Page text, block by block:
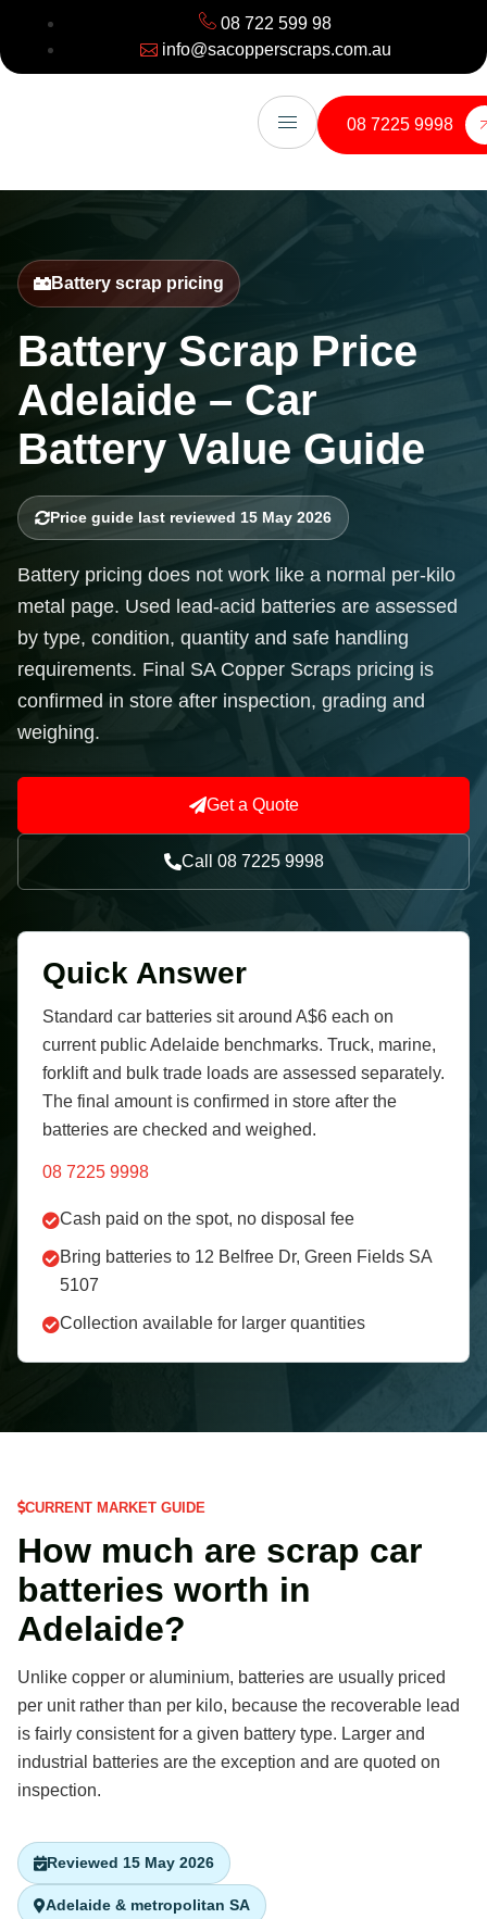
08 722 599 98
info@sacopperscraps.com.au
08 7225 9998
Battery scrap pricing
Battery Scrap Price
Adelaide – Car
Battery Value Guide
Price guide last reviewed 15 May 2026
Battery pricing does not work like a normal per-kilo
metal page. Used lead-acid batteries are assessed
by type, condition, quantity and safe handling
requirements. Final SA Copper Scraps pricing is
confirmed in store after inspection, grading and
weighing.
Get a Quote
Call 08 7225 9998
Quick Answer
Standard car batteries sit around A$6 each on
current public Adelaide benchmarks. Truck, marine,
forklift and bulk trade loads are assessed separately.
The final amount is confirmed in store after the
batteries are checked and weighed.
08 7225 9998
Cash paid on the spot, no disposal fee
Bring batteries to 12 Belfree Dr, Green Fields SA
5107
Collection available for larger quantities
CURRENT MARKET GUIDE
How much are scrap car
batteries worth in
Adelaide?
Unlike copper or aluminium, batteries are usually priced
per unit rather than per kilo, because the recoverable lead
is fairly consistent for a given battery type. Larger and
industrial batteries are the exception and are quoted on
inspection.
Reviewed 15 May 2026
Adelaide & metropolitan SA